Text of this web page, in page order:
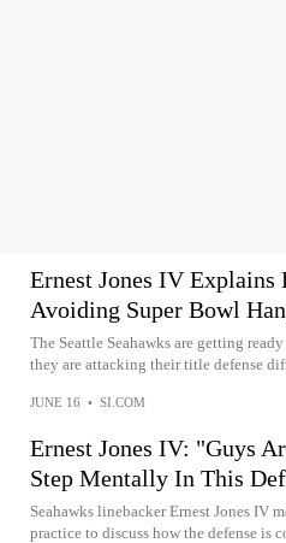
Ernest Jones IV Explains
Avoiding Super Bowl
The Seattle Seahawks are getting
they are attacking their title defense
JUNE 16 • SI.COM
Ernest Jones IV: "Guys
Step Mentally In This
Seahawks linebacker Ernest Jones IV
practice to discuss how the defense is